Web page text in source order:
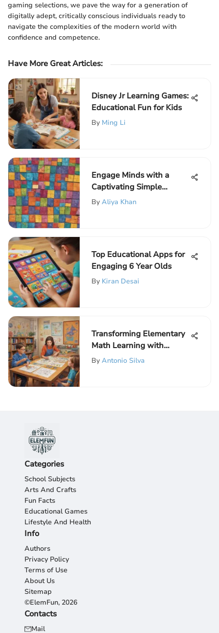
gaming selections, we pave the way for a generation of
digitally adept, critically conscious individuals ready to
navigate the complexities of the modern world with
confidence and competence.
Have More Great Articles:
Disney Jr Learning Games:
Educational Fun for Kids
By Ming Li
Engage Minds with a
Captivating Simple
Fractions Game for
By Aliya Khan
Top Educational Apps for
Engaging 6 Year Olds
By Kiran Desai
Transforming Elementary
Math Learning with
Interactive Techniques
By Antonio Silva
Categories
School Subjects
Arts And Crafts
Fun Facts
Educational Games
Lifestyle And Health
Info
Authors
Privacy Policy
Terms of Use
About Us
Sitemap
©ElemFun, 2026
Contacts
Mail